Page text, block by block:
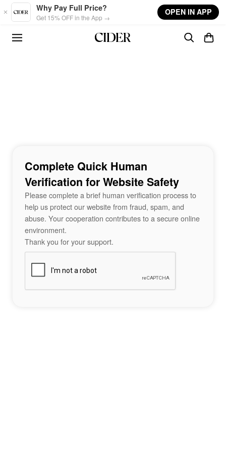
Skip to main content
Why Pay Full Price?
Get 15% OFF in the App →
OPEN IN APP
Complete Quick Human
Verification for Website Safety
Please complete a brief human verification process to
help us protect our website from fraud, spam, and
abuse. Your cooperation contributes to a secure online
environment.
Thank you for your support.